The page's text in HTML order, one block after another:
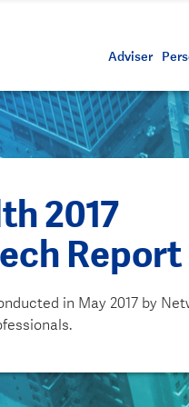
Adviser
2017
Report
in May 2017 by